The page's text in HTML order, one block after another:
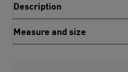
Description
Measure and size